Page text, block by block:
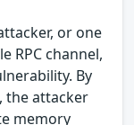
or one
RPC channel,
By
the attacker
memory